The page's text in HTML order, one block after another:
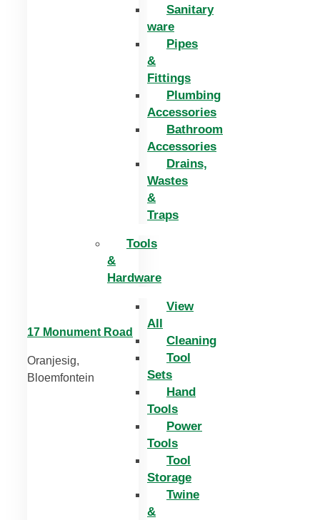
Sanitary
ware
Pipes
&
Fittings
Plumbing
Accessories
Bathroom
Accessories
Drains,
Wastes
&
Traps
Tools
&
Hardware
View
All
Cleaning
Tool
Sets
Hand
Tools
Power
Tools
Tool
Storage
Twine
&
17 Monument Road
Oranjesig,
Bloemfontein